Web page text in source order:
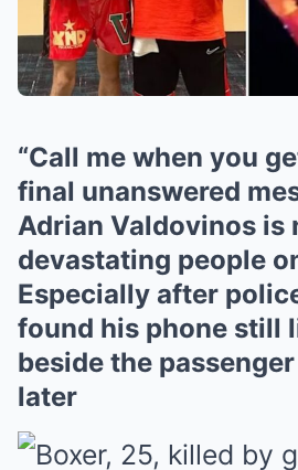
“Call me when you
final unanswered
Adrian Valdovinos is
devastating people
Especially after
found his phone still
beside the
later